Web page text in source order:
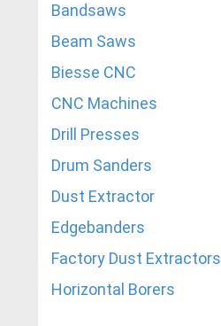
Bandsaws
Beam Saws
Biesse CNC
CNC Machines
Drill Presses
Drum Sanders
Dust Extractor
Edgebanders
Factory Dust Extractors
Horizontal Borers